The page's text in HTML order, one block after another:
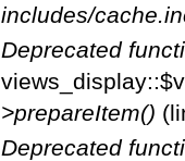
includes/
Deprecated
>prepareItem()
Deprecated